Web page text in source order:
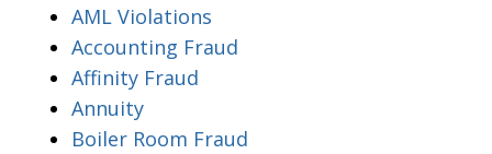
AML Violations
Accounting Fraud
Affinity Fraud
Annuity
Boiler Room Fraud